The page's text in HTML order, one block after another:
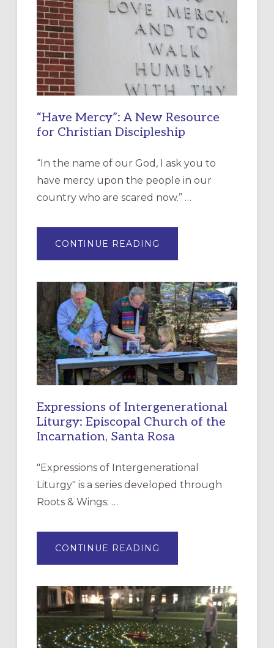
“Have Mercy”: A New Resource
for Christian Discipleship
“In the name of our God, I ask you to
have mercy upon the people in our
country who are scared now.” …
CONTINUE READING
MERCY”:
RESOURCE
FOR
CHRISTIAN
DISCIPLESHIP
Expressions of Intergenerational
Liturgy: Episcopal Church of the
Incarnation, Santa Rosa
"Expressions of Intergenerational
Liturgy" is a series developed through
Roots & Wings: …
CONTINUE READING
OF
EPISCOPAL
CHURCH
OF
THE
INCARNATION,
SANTA
ROSA